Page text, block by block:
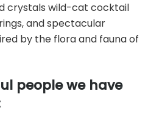
crystals wild-cat cocktail
and spectacular
by the flora and fauna of
people we have